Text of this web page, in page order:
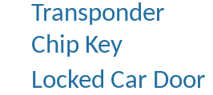
Transponder
Chip Key
Locked Car Door